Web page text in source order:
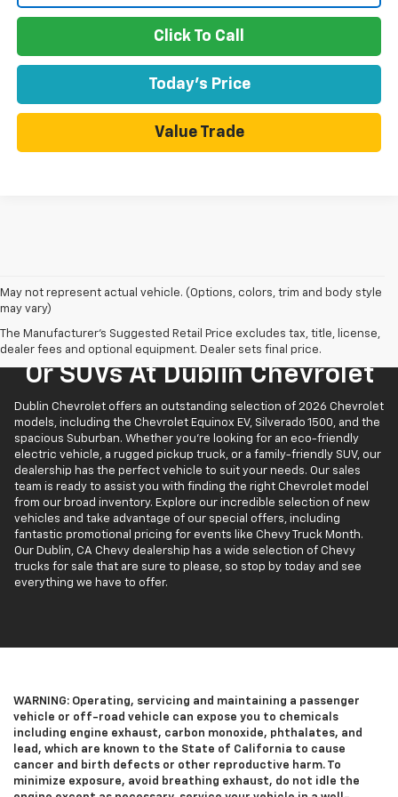
Click To Call
Today's Price
Value Trade
May not represent actual vehicle. (Options, colors, trim and body style
may vary)
The Manufacturer's Suggested Retail Price excludes tax, title, license,
dealer fees and optional equipment. Dealer sets final price.
Find New Chevrolet Trucks
Or SUVs At Dublin Chevrolet
Dublin Chevrolet offers an outstanding selection of 2026 Chevrolet
models, including the Chevrolet Equinox EV, Silverado 1500, and the
spacious Suburban. Whether you’re looking for an eco-friendly
electric vehicle, a rugged pickup truck, or a family-friendly SUV, our
dealership has the perfect vehicle to suit your needs. Our sales
team is ready to assist you with finding the right Chevrolet model
from our broad inventory. Explore our incredible selection of new
vehicles and take advantage of our special offers, including
fantastic promotional pricing for events like Chevy Truck Month.
Our Dublin, CA Chevy dealership has a wide selection of Chevy
trucks for sale that are sure to please, so stop by today and see
everything we have to offer.
WARNING: Operating, servicing and maintaining a passenger
vehicle or off-road vehicle can expose you to chemicals
including engine exhaust, carbon monoxide, phthalates, and
lead, which are known to the State of California to cause
cancer and birth defects or other reproductive harm. To
minimize exposure, avoid breathing exhaust, do not idle the